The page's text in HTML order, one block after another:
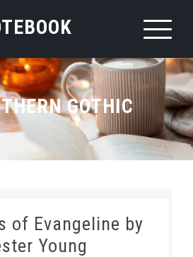
GOTHIC
of Evangeline by
Young